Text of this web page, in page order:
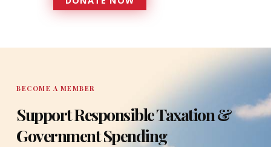
DONATE
BECOME A MEMBER
Support Responsible Taxation &
Government Spending